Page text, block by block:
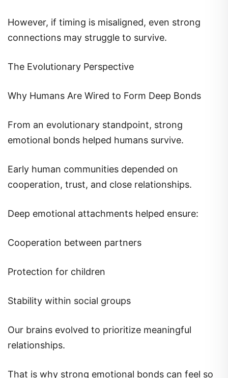
However, if timing is misaligned, even strong
connections may struggle to survive.
The Evolutionary Perspective
Why Humans Are Wired to Form Deep Bonds
From an evolutionary standpoint, strong
emotional bonds helped humans survive.
Early human communities depended on
cooperation, trust, and close relationships.
Deep emotional attachments helped ensure:
Cooperation between partners
Protection for children
Stability within social groups
Our brains evolved to prioritize meaningful
relationships.
That is why strong emotional bonds can feel so